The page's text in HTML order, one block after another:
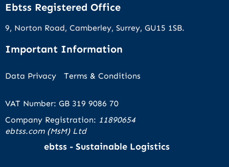
Ebtss Registered Office
9, Norton Road, Camberley, Surrey, GU15 1SB.
Important Information
Data Privacy Terms & Conditions
VAT Number: GB 319 9086 70
Company Registration: 11890654
ebtss.com (MsM) Ltd
ebtss - Sustainable Logistics